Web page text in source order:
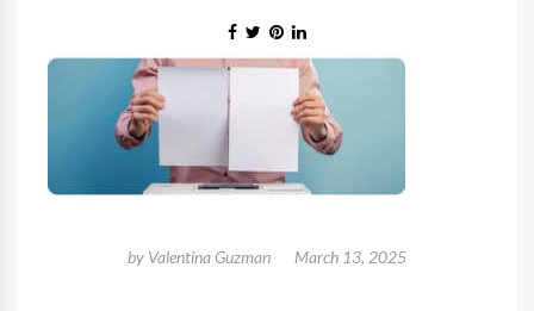
by Valentina Guzman March 13, 2025